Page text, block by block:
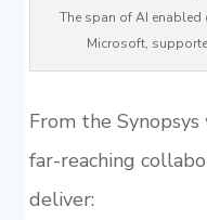
The span of AI
Microsoft,
From the
far-reaching
deliver: